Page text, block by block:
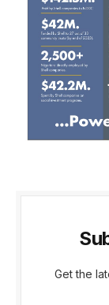
Get the